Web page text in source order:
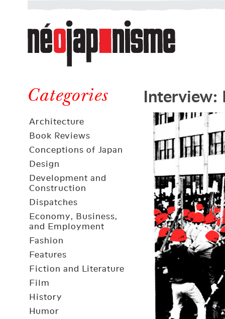
Néojaponisme
a
web
journal
and
elsewhere
Categories
Architecture
Book Reviews
Conceptions of Japan
Design
Development and
Construction
Dispatches
Economy, Business,
and Employment
Fashion
Features
Fiction and Literature
Film
History
Humor